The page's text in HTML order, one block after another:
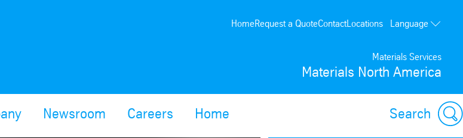
Materials Services
Materials North America
HomeRequest a QuoteContactLocations
Language
Newsroom Careers Home Search